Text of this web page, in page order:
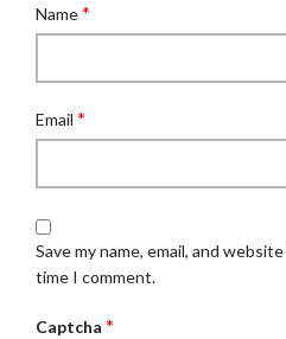
Name*
Email *
Save my name, email, and
time I comment.
Captcha *